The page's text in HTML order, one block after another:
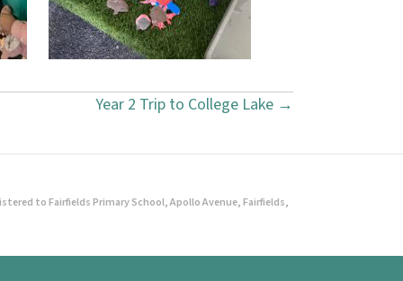
Year 2 Trip to College Lake →
to Fairfields Primary School, Apollo Avenue, Fairfields,